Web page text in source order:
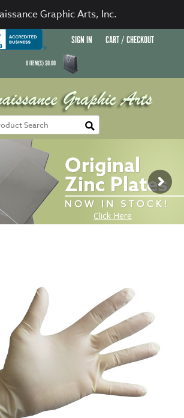
SIGN IN CART / CHECKOUT
0ITEM(S)$0.00
Graphic Arts, Inc.